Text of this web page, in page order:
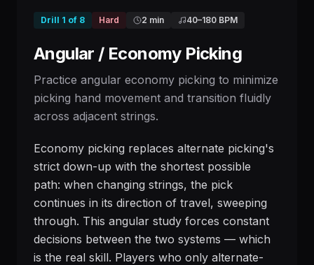
Drill 1 of 8 Hard 2 min 40–180 BPM
Angular / Economy Picking
Practice angular economy picking to minimize
picking hand movement and transition fluidly
across adjacent strings.
Economy picking replaces alternate picking's
strict down-up with the shortest possible
path: when changing strings, the pick
continues in its direction of travel, sweeping
through. This angular study forces constant
decisions between the two systems — which
is the real skill. Players who only alternate-